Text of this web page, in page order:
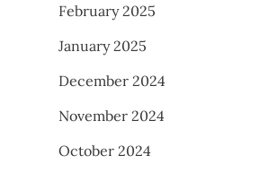
February 2025
January 2025
December 2024
November 2024
October 2024